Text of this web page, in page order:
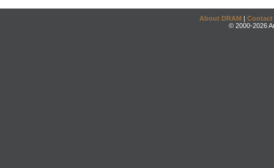
About DRAM | Contact
© 2000-2026